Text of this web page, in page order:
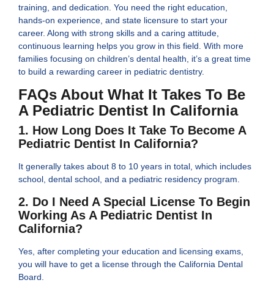
training, and dedication. You need the right education,
hands-on experience, and state licensure to start your
career. Along with strong skills and a caring attitude,
continuous learning helps you grow in this field. With more
families focusing on children’s dental health, it’s a great time
to build a rewarding career in pediatric dentistry.
FAQs About What It Takes To Be
A Pediatric Dentist In California
1. How Long Does It Take To Become A
Pediatric Dentist In California?
It generally takes about 8 to 10 years in total, which includes
school, dental school, and a pediatric residency program.
2. Do I Need A Special License To Begin
Working As A Pediatric Dentist In
California?
Yes, after completing your education and licensing exams,
you will have to get a license through the California Dental
Board.